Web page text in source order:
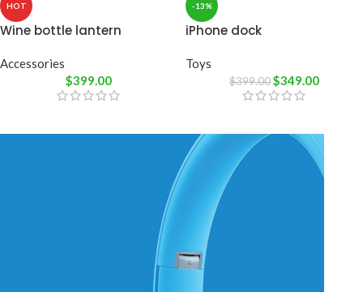
HOT
Wine bottle lantern
Accessories
$399.00
-13%
iPhone dock
Toys
$399.00$349.00